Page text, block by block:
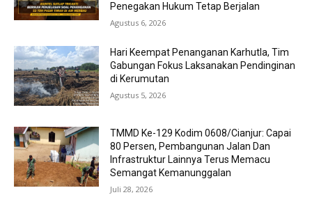
Penegakan Hukum Tetap Berjalan
Agustus 6, 2026
Hari Keempat Penanganan Karhutla, Tim
Gabungan Fokus Laksanakan Pendinginan
di Kerumutan
Agustus 5, 2026
TMMD Ke-129 Kodim 0608/Cianjur: Capai
80 Persen, Pembangunan Jalan Dan
Infrastruktur Lainnya Terus Memacu
Semangat Kemanunggalan
Juli 28, 2026